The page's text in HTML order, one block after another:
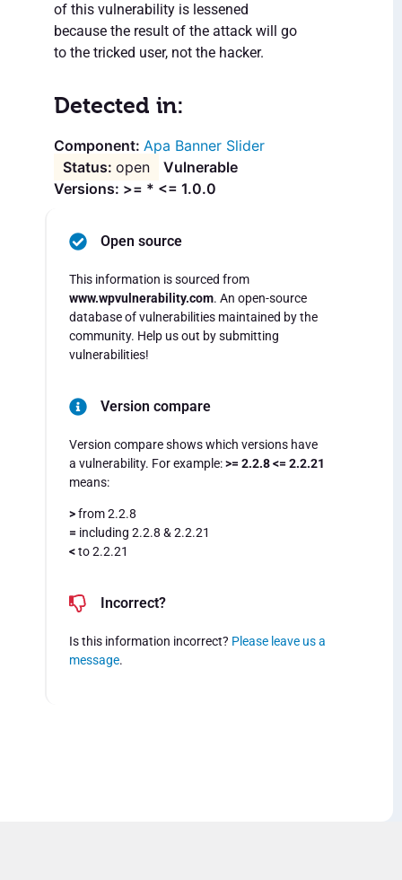
of this vulnerability is lessened
because the result of the attack will go
to the tricked user, not the hacker.
Detected in:
Apa Banner Slider
open
Vulnerable
Versions: >= * <= 1.0.0
Open source
This information is sourced from
www.wpvulnerability.com. An open-source
database of vulnerabilities maintained by the
community. Help us out by submitting
vulnerabilities!
Version compare
Version compare shows which versions have
a vulnerability. For example:>= 2.2.8 <= 2.2.21
means:
>from 2.2.8
= including 2.2.8 & 2.2.21
<to 2.2.21
Incorrect?
Is this information incorrect? Please leave us a
message.